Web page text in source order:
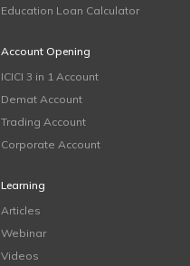
Education Loan Calculator
Account Opening
ICICI 3 in 1 Account
Demat Account
Trading Account
Corporate Account
Learning
Articles
Webinar
Videos